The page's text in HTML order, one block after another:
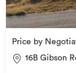
Price by
16B Gibson